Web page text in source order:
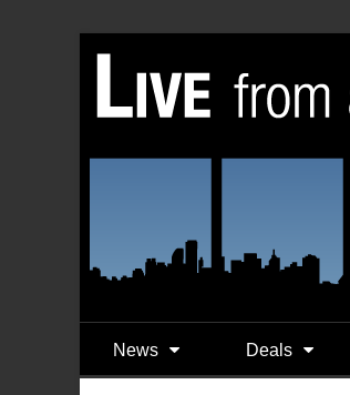
News Deals